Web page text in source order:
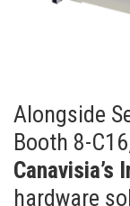
Alongside
Booth 8-
Canavisia’s
hardware